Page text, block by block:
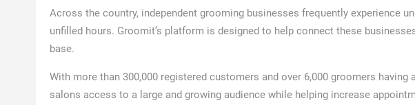
Across the country, independent grooming businesses frequently experience
unfilled hours. Groomit’s platform is designed to help connect these
base.
With more than 300,000 registered customers and over 6,000 groomers
salons access to a large and growing audience while helping increase